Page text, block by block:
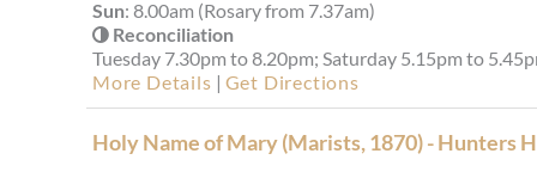
Sun: 8.00am (Rosary from 7.37am)
Reconciliation
Tuesday 7.30pm to 8.20pm; Saturday 5.15pm to
More Details | Get Directions
Holy Name of Mary (Marists, 1870) - Hunters